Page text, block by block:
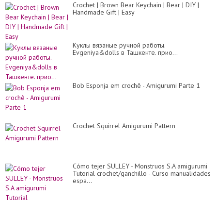
Crochet | Brown Bear Keychain | Bear | DIY |
Handmade Gift | Easy
Куклы вязаные ручной работы.
Evgeniya&dolls в Ташкенте. прио...
Bob Esponja em crochê - Amigurumi Parte 1
Crochet Squirrel Amigurumi Pattern
Cómo tejer SULLEY - Monstruos S.A amigurumi
Tutorial crochet/ganchillo - Curso manualidades
espa...